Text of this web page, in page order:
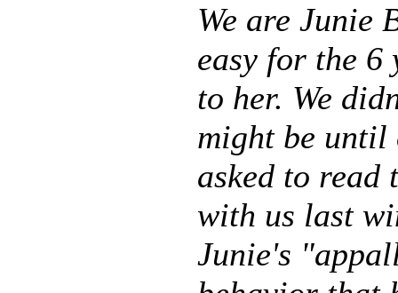
We are Junie
easy for the 6
to her. We
might be until
asked to read
with us last
Junie's